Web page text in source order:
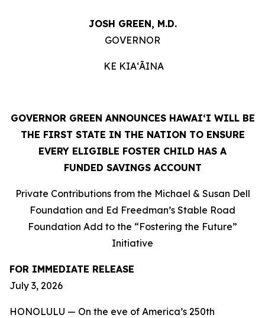
JOSH GREEN, M.D.
GOVERNOR
KE KIAʻĀINA
GOVERNOR GREEN ANNOUNCES HAWAIʻI WILL BE
THE FIRST STATE IN THE NATION TO ENSURE
EVERY ELIGIBLE FOSTER CHILD HAS A
FUNDED SAVINGS ACCOUNT
Private Contributions from the Michael & Susan Dell
Foundation and Ed Freedman’s Stable Road
Foundation Add to the “Fostering the Future”
Initiative
FOR IMMEDIATE RELEASE
July 3, 2026
HONOLULU — On the eve of America’s 250th